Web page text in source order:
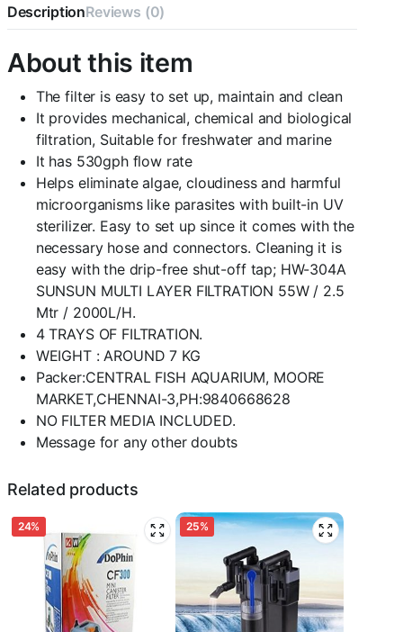
304A
|
2000L/H
|
H.max-
2.5M
|
Size-
290
290
*
485mm)
quantity
DescriptionReviews (0)
About this item
The filter is easy to set up, maintain and clean
It provides mechanical, chemical and biological
filtration, Suitable for freshwater and marine
It has 530gph flow rate
Helps eliminate algae, cloudiness and harmful
microorganisms like parasites with built-in UV
sterilizer. Easy to set up since it comes with the
necessary hose and connectors. Cleaning it is
easy with the drip-free shut-off tap; HW-304A
SUNSUN MULTI LAYER FILTRATION 55W / 2.5
Mtr / 2000L/H.
4 TRAYS OF FILTRATION.
WEIGHT : AROUND 7 KG
Packer:CENTRAL FISH AQUARIUM, MOORE
MARKET,CHENNAI-3,PH:9840668628
NO FILTER MEDIA INCLUDED.
Message for any other doubts
Related products
24% 25%